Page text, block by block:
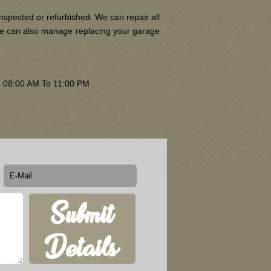
or refurbished. We can repair all
can also manage replacing your garage
AM To 11:00 PM